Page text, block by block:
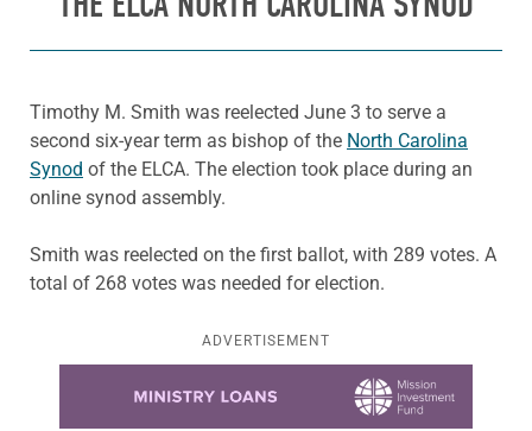
Timothy M. Smith was reelected June 3 to serve a
second six-year term as bishop of the North Carolina
Synod of the ELCA. The election took place during an
online synod assembly.
Smith was reelected on the first ballot, with 289 votes. A
total of 268 votes was needed for election.
ADVERTISEMENT